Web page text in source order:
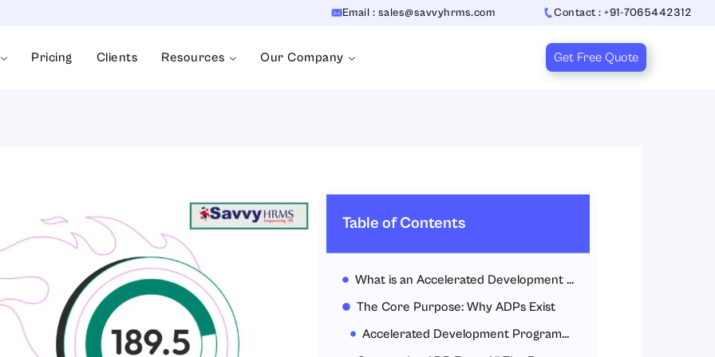
Email : sales@savvyhrms.com Contact : +91-7065442312
Pricing Clients Resources Our Company Get Free Quote
Table of Contents
What is an Accelerated Development Programme?
The Core Purpose: Why ADPs Exist
Accelerated Development Programme fills this gap by: